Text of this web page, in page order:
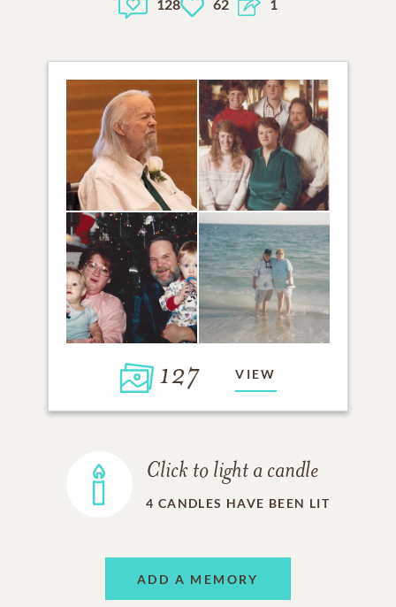
128 62 1
127 VIEW
Click to light a candle
4 CANDLES HAVE BEEN LIT
ADD A MEMORY